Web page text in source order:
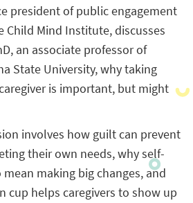
president of public engagement
Child Mind Institute, discusses
an associate professor of
State University, why taking
is important, but might
involves how guilt can prevent
their own needs, why self-
mean making big changes, and
cup helps caregivers to show up